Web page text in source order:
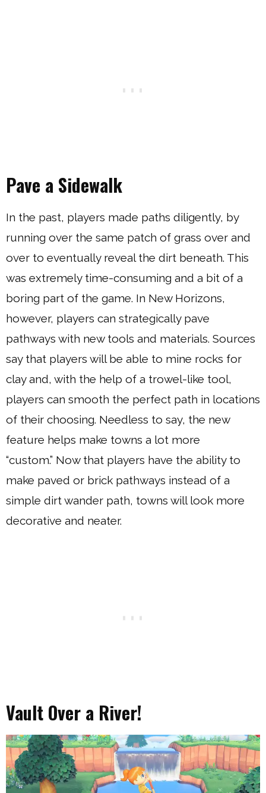
Pave a Sidewalk
In the past, players made paths diligently, by
running over the same patch of grass over and
over to eventually reveal the dirt beneath. This
was extremely time-consuming and a bit of a
boring part of the game. In New Horizons,
however, players can strategically pave
pathways with new tools and materials. Sources
say that players will be able to mine rocks for
clay and, with the help of a trowel-like tool,
players can smooth the perfect path in locations
of their choosing. Needless to say, the new
feature helps make towns a lot more
“custom.” Now that players have the ability to
make paved or brick pathways instead of a
simple dirt wander path, towns will look more
decorative and neater.
Vault Over a River!